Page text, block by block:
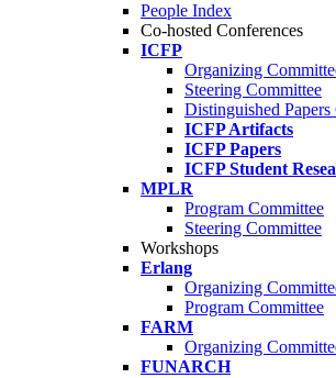
People Index
Co-hosted Conferences
ICFP
Organizing
Steering Committee
Distinguished Papers
ICFP Artifacts
ICFP Papers
ICFP Student
MPLR
Program Committee
Steering Committee
Workshops
Erlang
Organizing
Program Committee
FARM
Organizing
FUNARCH